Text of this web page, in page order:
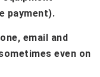
payment).
email and
even on